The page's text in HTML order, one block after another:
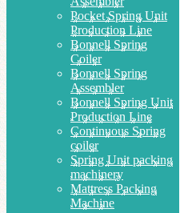
Pocket Spring Unit
Production Line
Bonnell Spring
Coiler
Bonnell Spring
Assembler
Bonnell Spring Unit
Production Line
Continuous Spring
coiler
Spring Unit packing
machinery
Mattress Packing
Machine